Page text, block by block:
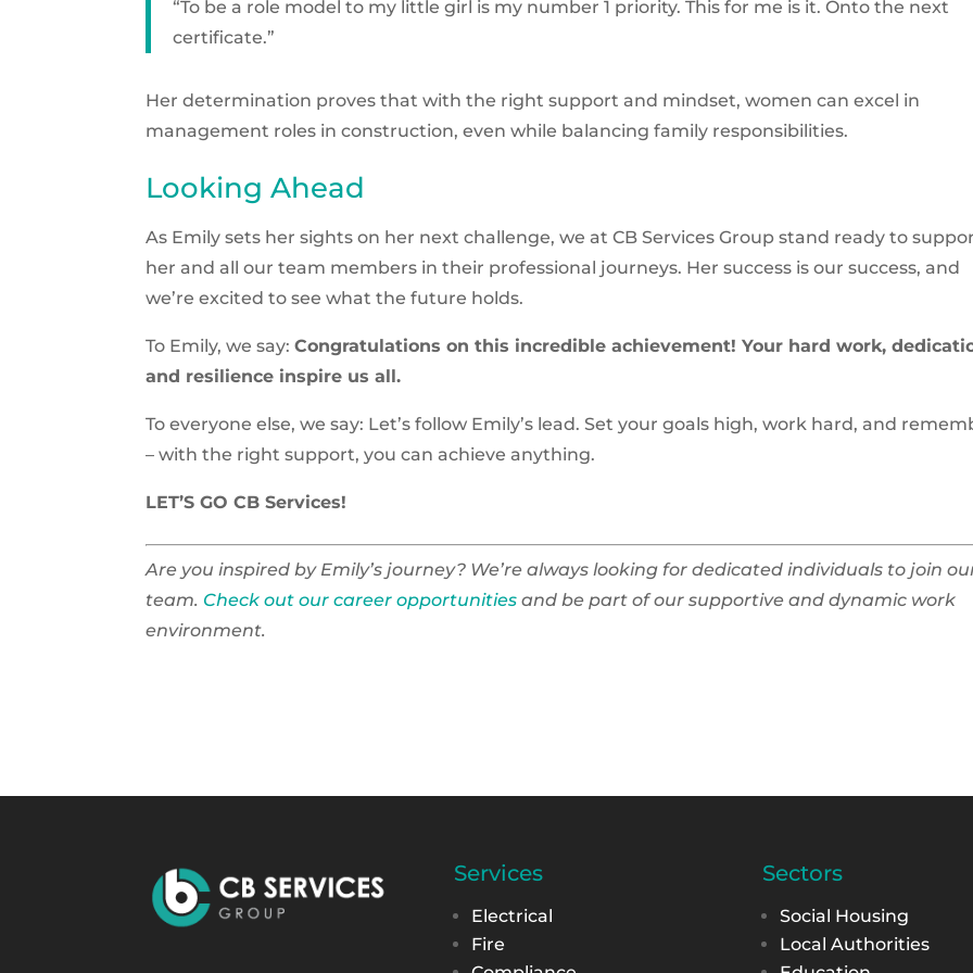
“To be a role model to my little girl is my number 1 priority. This for me is it. Onto the next
certificate.”
Her determination proves that with the right support and mindset, women can excel in
management roles in construction, even while balancing family responsibilities.
Looking Ahead
As Emily sets her sights on her next challenge, we at CB Services Group stand ready to
her and all our team members in their professional journeys. Her success is our success, and
we’re excited to see what the future holds.
To Emily, we say:Congratulations on this incredible achievement! Your hard work,
and resilience inspire us all.
To everyone else, we say: Let’s follow Emily’s lead. Set your goals high, work hard, and
– with the right support, you can achieve anything.
LET’S GO CB Services!
Are you inspired by Emily’s journey? We’re always looking for dedicated individuals to join
team. Check out our career opportunities and be part of our supportive and dynamic work
environment.
Services
Electrical
Fire
Sectors
Social Housing
Local Authorities